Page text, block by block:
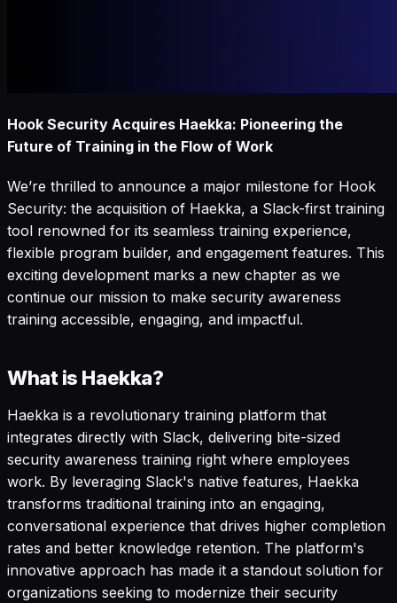
Hook Security Acquires Haekka: Pioneering the
Future of Training in the Flow of Work
We’re thrilled to announce a major milestone for Hook
Security: the acquisition of Haekka, a Slack-first training
tool renowned for its seamless training experience,
flexible program builder, and engagement features. This
exciting development marks a new chapter as we
continue our mission to make security awareness
training accessible, engaging, and impactful.
What is Haekka?
Haekka is a revolutionary training platform that
integrates directly with Slack, delivering bite-sized
security awareness training right where employees
work. By leveraging Slack's native features, Haekka
transforms traditional training into an engaging,
conversational experience that drives higher completion
rates and better knowledge retention. The platform's
innovative approach has made it a standout solution for
organizations seeking to modernize their security